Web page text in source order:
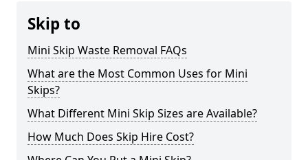
Skip to
Mini Skip Waste Removal FAQs
What are the Most Common Uses for Mini
Skips?
What Different Mini Skip Sizes are Available?
How Much Does Skip Hire Cost?